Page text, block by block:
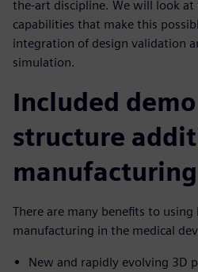
the-art discipline. We will look
capabilities that make this
integration of design validation
simulation.
Included
structure
There are many benefits to
manufacturing in the medical
New and rapidly evolving 3D